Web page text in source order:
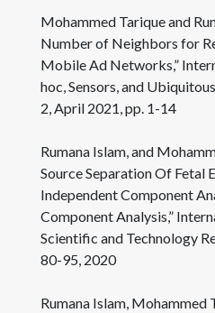
Mohammed Tarique and
Number of Neighbors for
Mobile Ad Networks,”
hoc, Sensors, and
2, April 2021, pp. 1-14
Rumana Islam, and
Source Separation Of Fetal
Independent Component
Component Analysis,”
Scientific and Technology
80-95, 2020
Rumana Islam, Mohammed